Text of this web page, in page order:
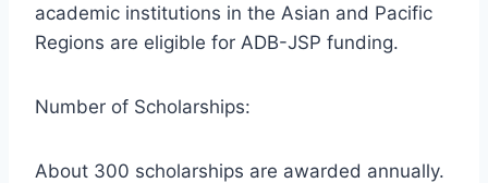
academic institutions in the Asian and Pacific
Regions are eligible for ADB-JSP funding.
Number of Scholarships:
About 300 scholarships are awarded annually.